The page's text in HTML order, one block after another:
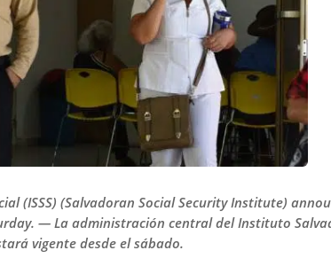
(ISSS) (Salvadoran Social Security Institute)
— La administración central del Instituto
vigente desde el sábado.